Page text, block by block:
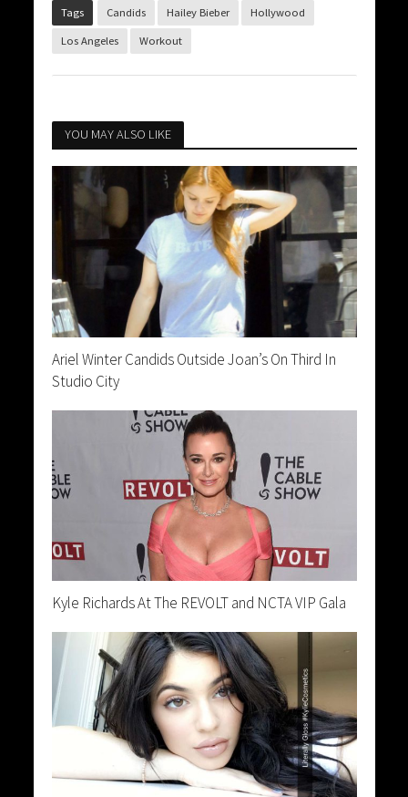
Tags Candids Hailey Bieber Hollywood
Los Angeles Workout
YOU MAY ALSO LIKE
Ariel Winter Candids Outside Joan’s On Third In
Studio City
Kyle Richards At The REVOLT and NCTA VIP Gala